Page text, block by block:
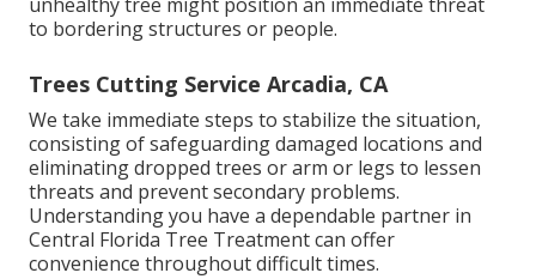
to bordering structures or people.
Trees Cutting Service Arcadia, CA
We take immediate steps to stabilize the situation,
consisting of safeguarding damaged locations and
eliminating dropped trees or arm or legs to lessen
threats and prevent secondary problems.
Understanding you have a dependable partner in
Central Florida Tree Treatment can offer
convenience throughout difficult times.